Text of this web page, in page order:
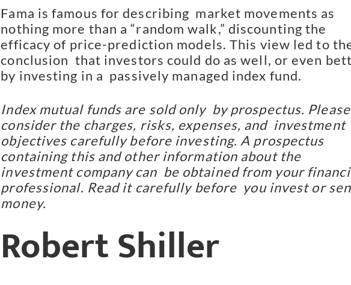
Fama is famous for describing  market movements as
nothing more than a “random walk,” discounting the
efficacy of price-prediction models. This view led to
conclusion  that investors could do as well, or even
by investing in a  passively managed index fund.
Index mutual funds are sold only  by prospectus. Please
consider the charges, risks, expenses, and  investment
objectives carefully before investing. A prospectus
containing this and other information about the
investment company can  be obtained from your
professional. Read it carefully before  you invest or
money.
Robert Shiller